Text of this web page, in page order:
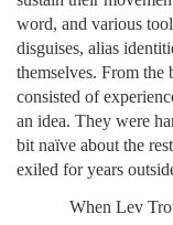
word, and various
disguises, alias
themselves. From the
consisted of
an idea. They were
bit naïve about the
exiled for years
When Lev